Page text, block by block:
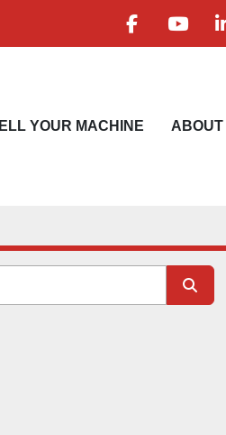
facebook
SELL YOUR MACHINE